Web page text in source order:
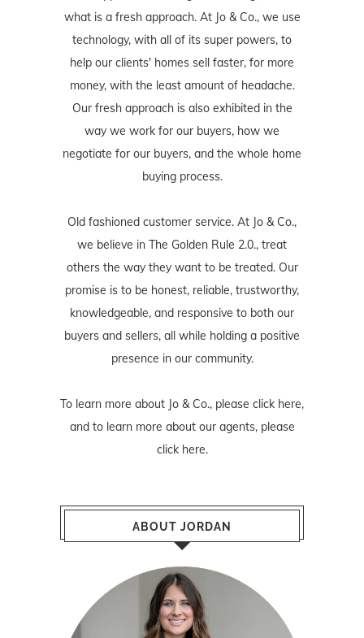
what is a fresh approach. At Jo & Co., we use
technology, with all of its super powers, to
help our clients' homes sell faster, for more
money, with the least amount of headache.
Our fresh approach is also exhibited in the
way we work for our buyers, how we
negotiate for our buyers, and the whole home
buying process.
Old fashioned customer service. At Jo & Co.,
we believe in The Golden Rule 2.0., treat
others the way they want to be treated. Our
promise is to be honest, reliable, trustworthy,
knowledgeable, and responsive to both our
buyers and sellers, all while holding a positive
presence in our community.
To learn more about Jo & Co., please click here,
and to learn more about our agents, please
click here.
ABOUT JORDAN